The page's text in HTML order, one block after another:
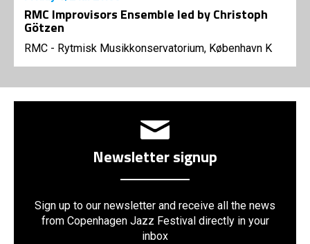
RMC Improvisors Ensemble led by Christoph
Götzen
RMC - Rytmisk Musikkonservatorium, København K
Newsletter signup
Sign up to our newsletter and receive all the news
from Copenhagen Jazz Festival directly in your
inbox